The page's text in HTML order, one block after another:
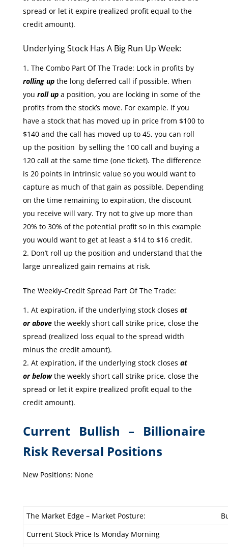
spread or let it expire (realized profit equal to the
credit amount).
Underlying Stock Has A Big Run Up Week:
The Combo Part Of The Trade: Lock in profits by
rolling upthe long deferred call if possible. When
you roll upa position, you are locking in some of the
profits from the stock’s move. For example. If you
have a stock that has moved up in price from $100 to
$140 and the call has moved up to 45, you can roll
up the position by selling the 100 call and buying a
120 call at the same time (one ticket). The difference
is 20 points in intrinsic value so you would want to
capture as much of that gain as possible. Depending
on the time remaining to expiration, the discount
you receive will vary. Try not to give up more than
20% to 30% of the potential profit so in this example
you would want to get at least a $14 to $16 credit.
Don’t roll up the position and understand that the
large unrealized gain remains at risk.
The Weekly-Credit Spread Part Of The Trade:
At expiration, if the underlying stock closes at
or abovethe weekly short call strike price, close the
spread (realized loss equal to the spread width
minus the credit amount).
At expiration, if the underlying stock closes at
or below the weekly short call strike price, close the
spread or let it expire (realized profit equal to the
credit amount).
Current Bullish – Billionaire
Risk Reversal Positions
New Positions: None
The Market Edge – Market Posture:
Current Stock Price Is Monday Morning